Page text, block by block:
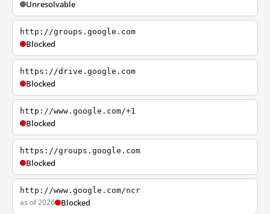
Unresolvable
http://groups.google.com
Blocked
https://drive.google.com
Blocked
http://www.google.com/+1
Blocked
https://groups.google.com
Blocked
http://www.google.com/ncr
as of 2026 Blocked